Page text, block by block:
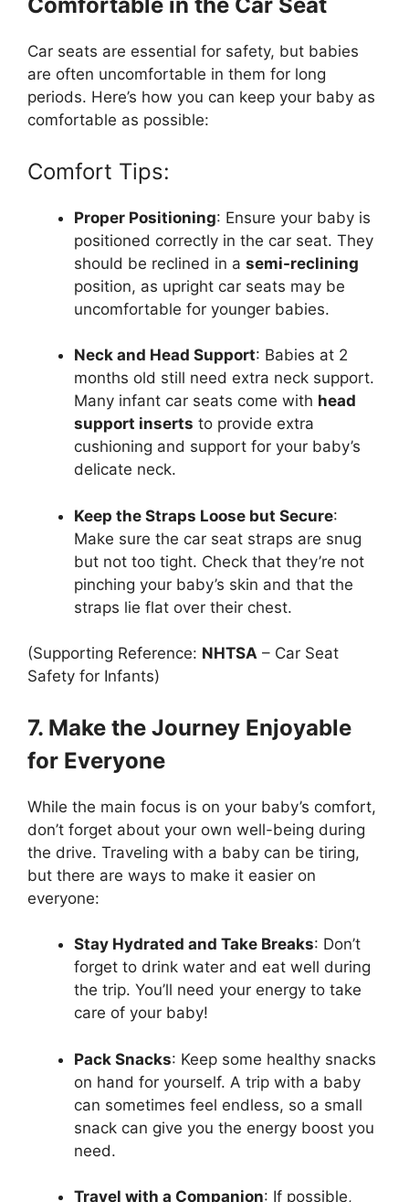
Comfortable in the Car Seat
Car seats are essential for safety, but babies
are often uncomfortable in them for long
periods. Here’s how you can keep your baby as
comfortable as possible:
Comfort Tips:
Proper Positioning: Ensure your baby is
positioned correctly in the car seat. They
should be reclined in a semi-reclining
position, as upright car seats may be
uncomfortable for younger babies.
Neck and Head Support: Babies at 2
months old still need extra neck support.
Many infant car seats come with head
support inserts to provide extra
cushioning and support for your baby’s
delicate neck.
Keep the Straps Loose but Secure:
Make sure the car seat straps are snug
but not too tight. Check that they’re not
pinching your baby’s skin and that the
straps lie flat over their chest.
(Supporting Reference: NHTSA – Car Seat
Safety for Infants)
7. Make the Journey Enjoyable
for Everyone
While the main focus is on your baby’s comfort,
don’t forget about your own well-being during
the drive. Traveling with a baby can be tiring,
but there are ways to make it easier on
everyone:
Stay Hydrated and Take Breaks: Don’t
forget to drink water and eat well during
the trip. You’ll need your energy to take
care of your baby!
Pack Snacks: Keep some healthy snacks
on hand for yourself. A trip with a baby
can sometimes feel endless, so a small
snack can give you the energy boost you
need.
Travel with a Companion: If possible,